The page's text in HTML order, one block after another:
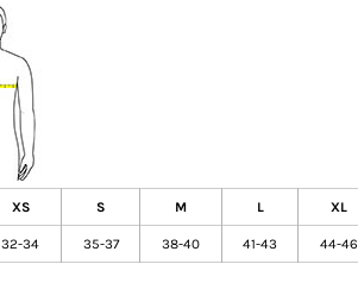
XS S M L XL
32-34 35-37 38-40 41-43 44-46